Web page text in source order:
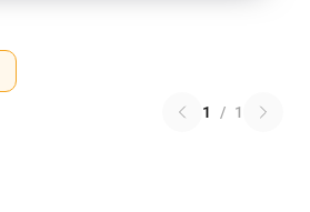
1 / 1